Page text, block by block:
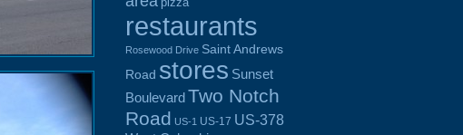
restaurants
Rosewood Drive Saint Andrews
Road stores Sunset
BoulevardTwo Notch
Road US-1 US-17 US-378